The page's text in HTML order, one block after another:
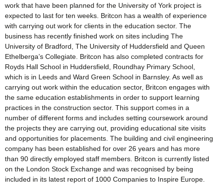
work that have been planned for the University of York project is
expected to last for ten weeks. Britcon has a wealth of experience
with carrying out work for clients in the education sector. The
business has recently finished work on sites including The
University of Bradford, The University of Huddersfield and Queen
Ethelberga’s Collegiate. Britcon has also completed contracts for
Royds Hall School in Huddersfield, Roundhay Primary School,
which is in Leeds and Ward Green School in Barnsley. As well as
carrying out work within the education sector, Britcon engages with
the same education establishments in order to support learning
practices in the construction sector. This support comes in a
number of different forms and includes setting coursework around
the projects they are carrying out, providing educational site visits
and opportunities for placements. The building and civil engineering
company has been established for over 26 years and has more
than 90 directly employed staff members. Britcon is currently listed
on the London Stock Exchange and was recognised by being
included in its latest report of 1000 Companies to Inspire Europe.